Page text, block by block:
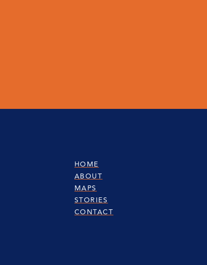
HOME
ABOUT
MAPS
STORIES
CONTACT